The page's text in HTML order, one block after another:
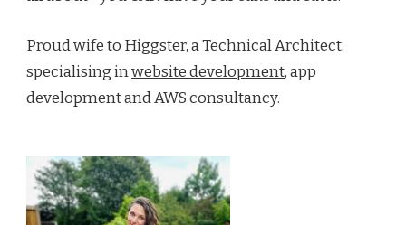
Proud wife to Higgster, aTechnical Architect,
specialising inwebsite development, app
development and AWS consultancy.